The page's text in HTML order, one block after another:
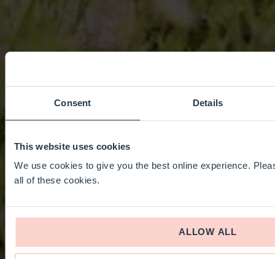
Consent Details
This website uses cookies
We use cookies to give you the best online experience.
all of these cookies.
ALLOW ALL